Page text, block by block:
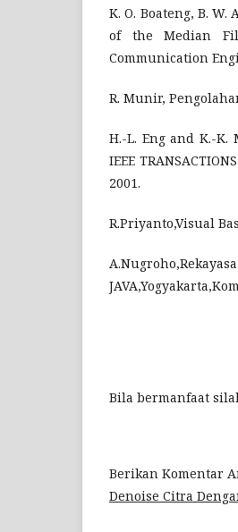
K. O. Boateng, B.
of the Median
Communication
R. Munir,
H.-L. Eng and K.-
IEEE
2001.
R.Priyanto,Visual
Bila bermanfaat
Berikan Komentar
Denoise Citra